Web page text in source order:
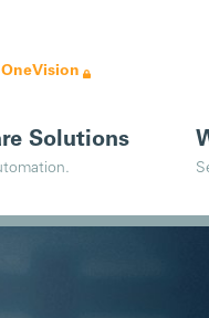
Solutions